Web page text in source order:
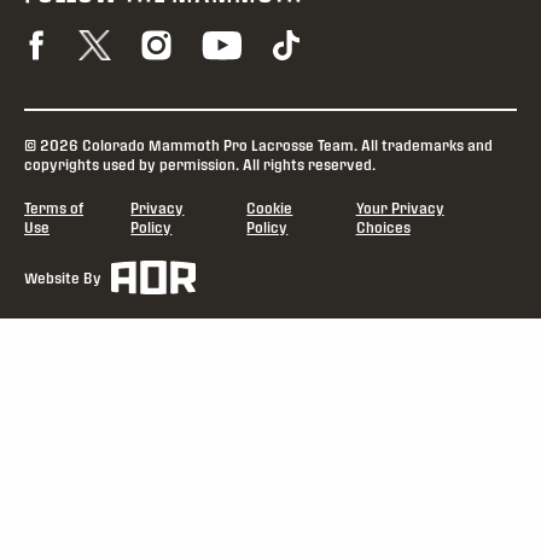
© 2026 Colorado Mammoth Pro Lacrosse Team. All trademarks and
copyrights used by permission. All rights reserved.
Terms of
Use
Privacy
Policy
Cookie
Policy
Your Privacy
Choices
Website By